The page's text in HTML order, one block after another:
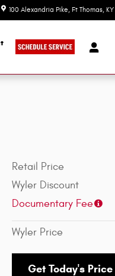
100 Alexandria Pike Ft Thomas, KY
Retail Price
Wyler Discount
Documentary Fee
Wyler Price
Get Today's Price